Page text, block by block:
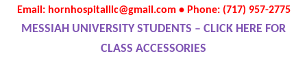
Contact Us
Email: hornhospitalllc@gmail.com • Phone: (717) 957-2775
MESSIAH UNIVERSITY STUDENTS – CLICK HERE FOR
CLASS ACCESSORIES